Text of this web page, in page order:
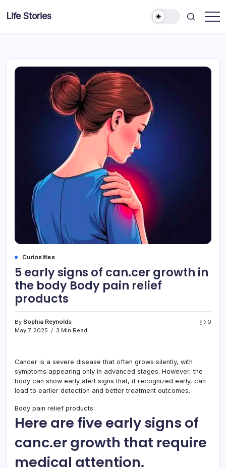
Life Stories
Curiosities
5 early signs of can.cer growth in
the body Body pain relief
products
By Sophia Reynolds
May 7, 2025
3 Min Read
0
Cancer is a severe disease that often grows silently, with
symptoms appearing only in advanced stages. However, the
body can show early alert signs that, if recognized early, can
lead to earlier detection and better treatment outcomes.
Body pain relief products
Here are five early signs of
canc.er growth that require
medical attention.